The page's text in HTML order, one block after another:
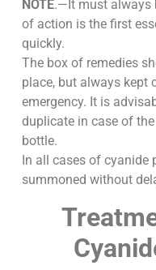
NOTE.—It must always
of action is the first
quickly.
The box of remedies
place, but always kept
emergency. It is
duplicate in case of
bottle.
In all cases of cyanide
summoned without